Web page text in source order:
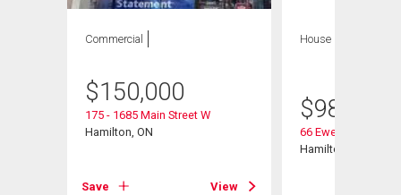
Commercial
$150,000
175 - 1685 Main Street W
Hamilton, ON
Save View
House
$980,000
66 Ewen Road
Hamilton, ON